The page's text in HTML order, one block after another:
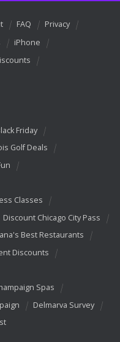
FAQ
Privacy
iPhone
Friday
Golf Deals
Classes
Discount Chicago City Pass
Best Restaurants
Discounts
Spas
Delmarva Survey